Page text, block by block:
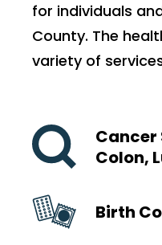
for individuals
County. The
variety of
Cancer
Colon,
Birth